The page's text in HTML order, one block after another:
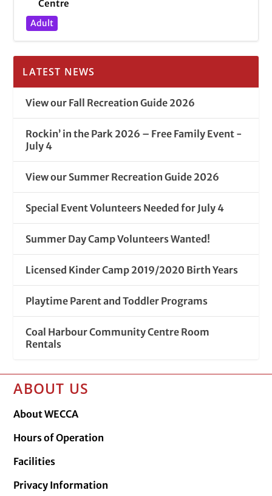
Centre
Adult
LATEST NEWS
View our Fall Recreation Guide 2026
Rockin’ in the Park 2026 – Free Family Event -
July 4
View our Summer Recreation Guide 2026
Special Event Volunteers Needed for July 4
Summer Day Camp Volunteers Wanted!
Licensed Kinder Camp 2019/2020 Birth Years
Playtime Parent and Toddler Programs
Coal Harbour Community Centre Room
Rentals
ABOUT US
About WECCA
Hours of Operation
Facilities
Privacy Information